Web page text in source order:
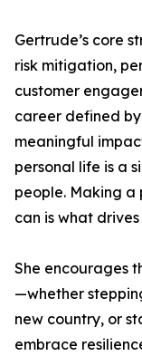
Gertrude’s core
risk mitigation,
customer
career defined
meaningful
personal life is a
people. Making a
can is what
She encourages
—whether
new country, or
embrace